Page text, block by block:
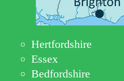
Hertfordshire
Essex
Bedfordshire